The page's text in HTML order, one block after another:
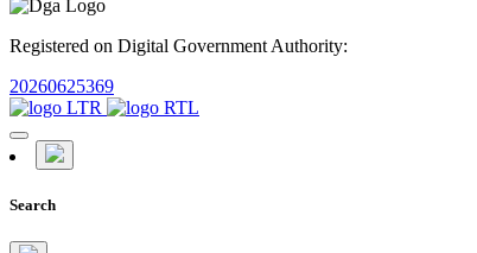
Registered on Digital Government Authority:
20260625369
Search